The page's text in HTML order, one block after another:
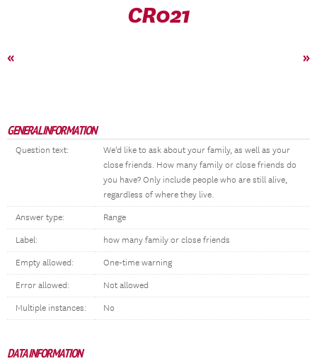
CR021
« »
GENERAL INFORMATION
Question text:
We'd like to ask about your family, as well as your
close friends. How many family or close friends do
you have? Only include people who are still alive,
regardless of where they live.
Answer type: Range
Label: how many family or close friends
Empty allowed: One-time warning
Error allowed: Not allowed
Multiple instances: No
DATA INFORMATION